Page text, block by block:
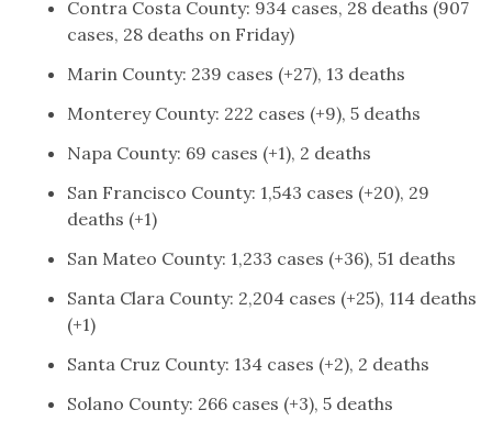
Contra Costa County: 934 cases, 28 deaths (907
cases, 28 deaths on Friday)
Marin County: 239 cases (+27), 13 deaths
Monterey County: 222 cases (+9), 5 deaths
Napa County: 69 cases (+1), 2 deaths
San Francisco County: 1,543 cases (+20), 29
deaths (+1)
San Mateo County: 1,233 cases (+36), 51 deaths
Santa Clara County: 2,204 cases (+25), 114 deaths
(+1)
Santa Cruz County: 134 cases (+2), 2 deaths
Solano County: 266 cases (+3), 5 deaths